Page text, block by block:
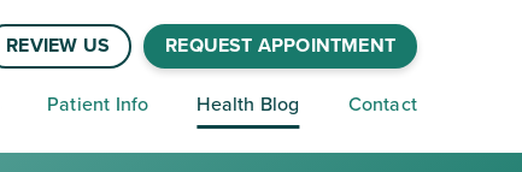
REVIEW US REQUEST APPOINTMENT
Patient Info Health Blog Contact